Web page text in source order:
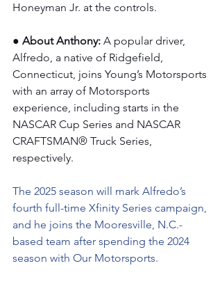
Honeyman Jr. at the controls.
● About Anthony: A popular driver,
Alfredo, a native of Ridgefield,
Connecticut, joins Young’s Motorsports
with an array of Motorsports
experience, including starts in the
NASCAR Cup Series and NASCAR
CRAFTSMAN® Truck Series,
respectively.
The 2025 season will mark Alfredo’s
fourth full-time Xfinity Series campaign,
and he joins the Mooresville, N.C.-
based team after spending the 2024
season with Our Motorsports.